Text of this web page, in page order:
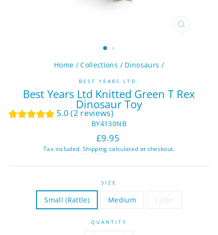
CLOSE
Home / Collections / Dinosaurs /
BEST YEARS LTD.
Best Years Ltd Knitted Green T Rex
Dinosaur Toy
5.0 (2 reviews)
BY4130NB
Regular
price
Sale
price
£9.95
Tax included. Shipping calculated at checkout.
SIZE
Small (Rattle) Medium Large
QUANTITY